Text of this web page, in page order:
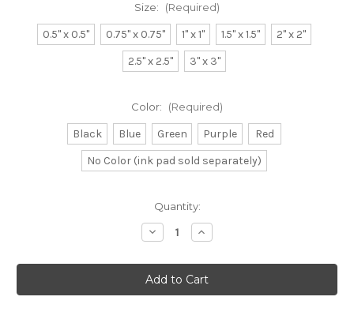
Size: (Required)
0.5" x 0.5" 0.75" x 0.75" 1" x 1" 1.5" x 1.5"
2" x 2"
2.5" x 2.5"
3" x 3"
Color: (Required)
Black Blue Green Purple
Red
No Color (ink pad sold separately)
Quantity:
Decrease
Quantity
Home
Rubber
Stamp
No.
Increase
Quantity
Home
Rubber
Stamp
No.